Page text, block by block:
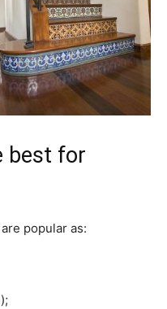
best for
popular as: